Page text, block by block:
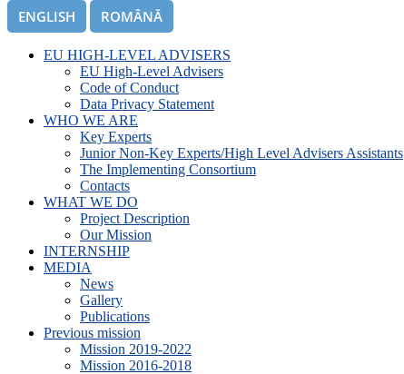
ENGLISH ROMÂNĂ
EU HIGH-LEVEL ADVISERS
EU High-Level Advisers
Code of Conduct
Data Privacy Statement
WHO WE ARE
Key Experts
Junior Non-Key Experts/High Level Advisers Assistants
The Implementing Consortium
Contacts
WHAT WE DO
Project Description
Our Mission
INTERNSHIP
MEDIA
News
Gallery
Publications
Previous mission
Mission 2019-2022
Mission 2016-2018